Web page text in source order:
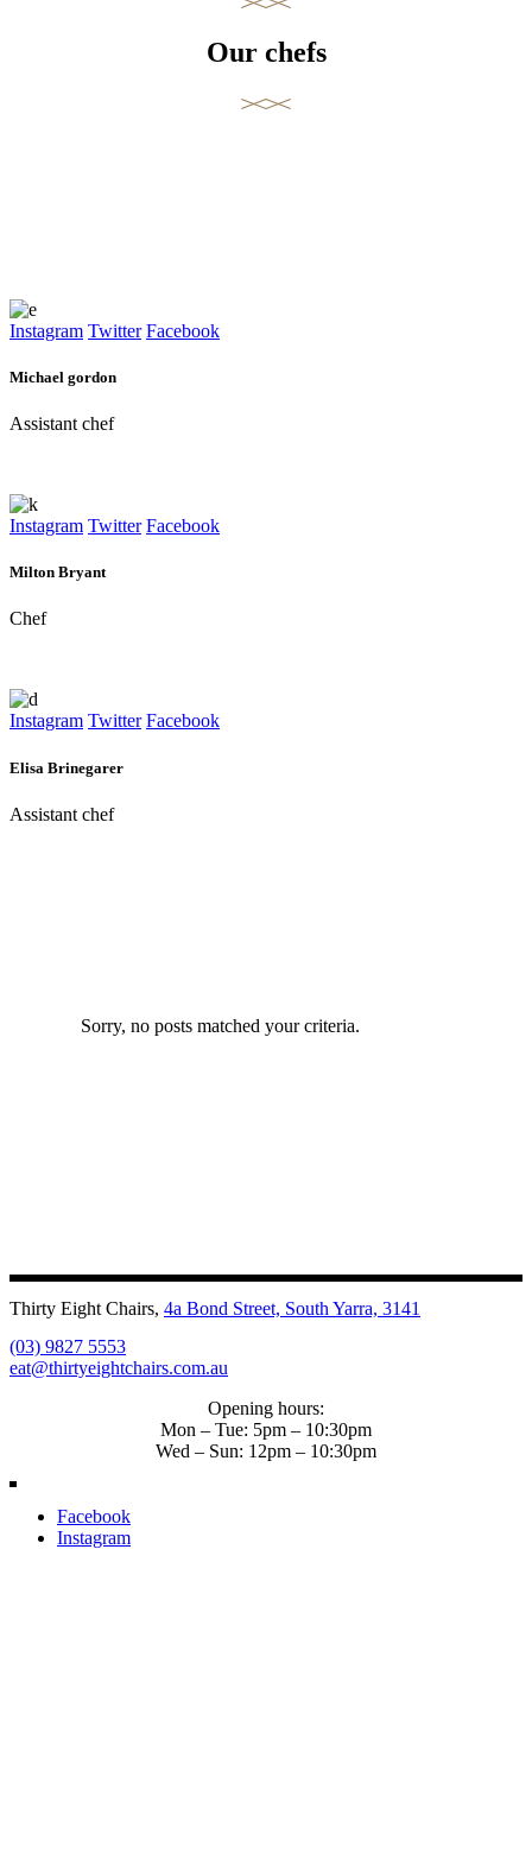
Our chefs
Instagram Twitter Facebook
Michael gordon
Assistant chef
Instagram Twitter Facebook
Milton Bryant
Chef
Instagram Twitter Facebook
Elisa Brinegarer
Assistant chef
Sorry, no posts matched your criteria.
Thirty Eight Chairs, 4a Bond Street, South Yarra, 3141
(03) 9827 5553
eat@thirtyeightchairs.com.au
Opening hours:
Mon – Tue: 5pm – 10:30pm
Wed – Sun: 12pm – 10:30pm
Facebook
Instagram